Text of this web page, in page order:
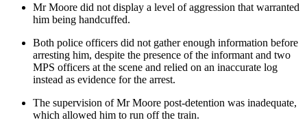
Mr Moore did not display a level of aggression that warranted
him being handcuffed.
Both police officers did not gather enough information before
arresting him, despite the presence of the informant and two
MPS officers at the scene and relied on an inaccurate log
instead as evidence for the arrest.
The supervision of Mr Moore post-detention was inadequate,
which allowed him to run off the train.